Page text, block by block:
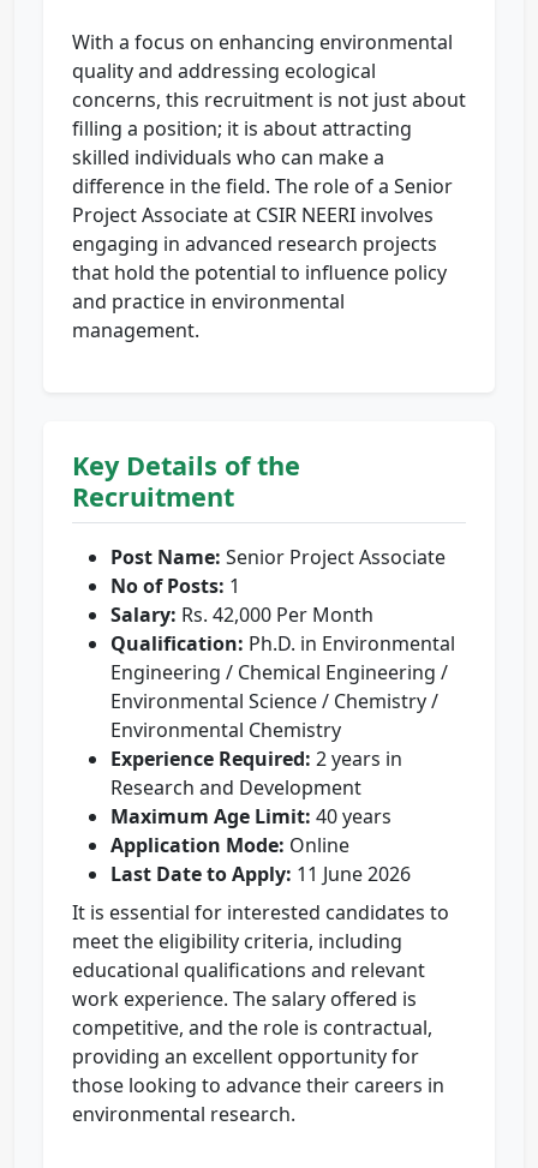
With a focus on enhancing environmental
quality and addressing ecological
concerns, this recruitment is not just about
filling a position; it is about attracting
skilled individuals who can make a
difference in the field. The role of a Senior
Project Associate at CSIR NEERI involves
engaging in advanced research projects
that hold the potential to influence policy
and practice in environmental
management.
Key Details of the
Recruitment
Post Name: Senior Project Associate
No of Posts: 1
Salary: Rs. 42,000 Per Month
Qualification: Ph.D. in Environmental
Engineering / Chemical Engineering /
Environmental Science / Chemistry /
Environmental Chemistry
Experience Required: 2 years in
Research and Development
Maximum Age Limit: 40 years
Application Mode: Online
Last Date to Apply: 11 June 2026
It is essential for interested candidates to
meet the eligibility criteria, including
educational qualifications and relevant
work experience. The salary offered is
competitive, and the role is contractual,
providing an excellent opportunity for
those looking to advance their careers in
environmental research.